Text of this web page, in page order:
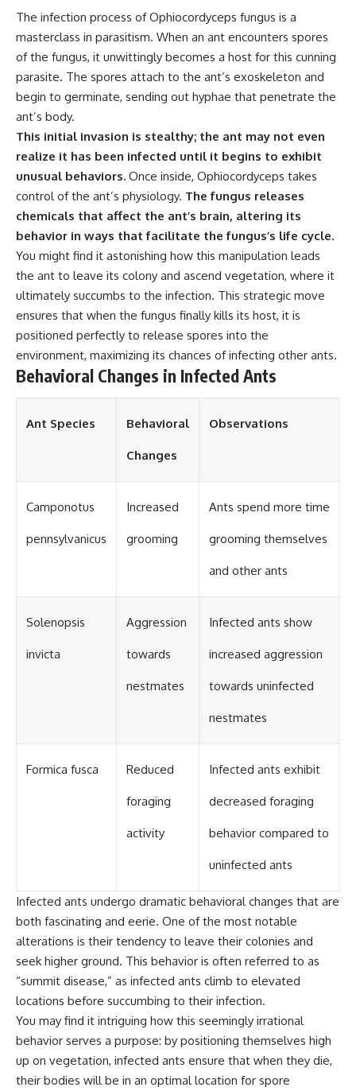
The infection process of Ophiocordyceps fungus is a
masterclass in parasitism. When an ant encounters spores
of the fungus, it unwittingly becomes a host for this cunning
parasite. The spores attach to the ant’s exoskeleton and
begin to germinate, sending out hyphae that penetrate the
ant’s body.
This initial invasion is stealthy; the ant may not even
realize it has been infected until it begins to exhibit
unusual behaviors. Once inside, Ophiocordyceps takes
control of the ant’s physiology. The fungus releases
chemicals that affect the ant’s brain, altering its
behavior in ways that facilitate the fungus’s life cycle.
You might find it astonishing how this manipulation leads
the ant to leave its colony and ascend vegetation, where it
ultimately succumbs to the infection. This strategic move
ensures that when the fungus finally kills its host, it is
positioned perfectly to release spores into the
environment, maximizing its chances of infecting other ants.
Behavioral Changes in Infected Ants
Ant Species Behavioral
Changes
Observations
Camponotus
pennsylvanicus
Increased
grooming
Ants spend more time
grooming themselves
and other ants
Solenopsis
invicta
Aggression
towards
nestmates
Infected ants show
increased aggression
towards uninfected
nestmates
Formica fusca Reduced
foraging
activity
Infected ants exhibit
decreased foraging
behavior compared to
uninfected ants
Infected ants undergo dramatic behavioral changes that are
both fascinating and eerie. One of the most notable
alterations is their tendency to leave their colonies and
seek higher ground. This behavior is often referred to as
“summit disease,” as infected ants climb to elevated
locations before succumbing to their infection.
You may find it intriguing how this seemingly irrational
behavior serves a purpose: by positioning themselves high
up on vegetation, infected ants ensure that when they die,
their bodies will be in an optimal location for spore